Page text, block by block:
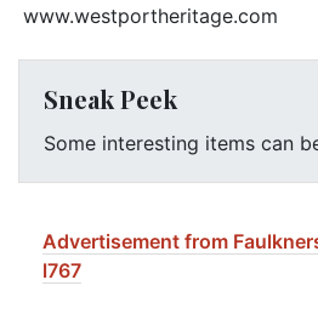
www.westportheritage.com
Sneak Peek
Some interesting items can
Advertisement from
l767